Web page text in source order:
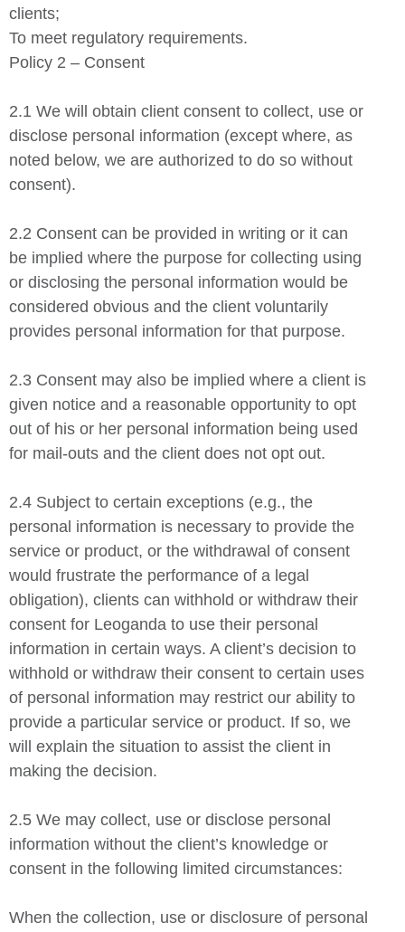
clients;
To meet regulatory requirements.
Policy 2 – Consent
2.1 We will obtain client consent to collect, use or
disclose personal information (except where, as
noted below, we are authorized to do so without
consent).
2.2 Consent can be provided in writing or it can
be implied where the purpose for collecting using
or disclosing the personal information would be
considered obvious and the client voluntarily
provides personal information for that purpose.
2.3 Consent may also be implied where a client is
given notice and a reasonable opportunity to opt
out of his or her personal information being used
for mail-outs and the client does not opt out.
2.4 Subject to certain exceptions (e.g., the
personal information is necessary to provide the
service or product, or the withdrawal of consent
would frustrate the performance of a legal
obligation), clients can withhold or withdraw their
consent for Leoganda to use their personal
information in certain ways. A client’s decision to
withhold or withdraw their consent to certain uses
of personal information may restrict our ability to
provide a particular service or product. If so, we
will explain the situation to assist the client in
making the decision.
2.5 We may collect, use or disclose personal
information without the client’s knowledge or
consent in the following limited circumstances:
When the collection, use or disclosure of personal